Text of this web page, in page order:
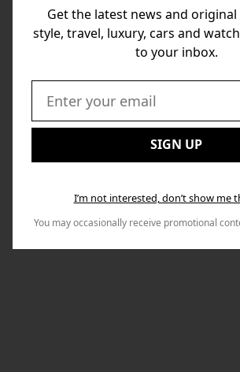
Get the latest news and
style, travel, luxury, cars and
to your inbox.
Email:
SIGN UP
I’m not interested, don’t show me
You may occasionally receive promotional